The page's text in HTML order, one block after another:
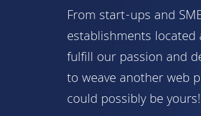
From start-ups and
establishments
fulfill our passion and
to weave another web
could possibly be yours!